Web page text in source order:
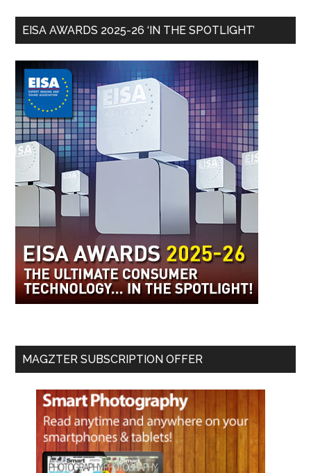
EISA AWARDS 2025-26 ‘IN THE SPOTLIGHT’
MAGZTER SUBSCRIPTION OFFER